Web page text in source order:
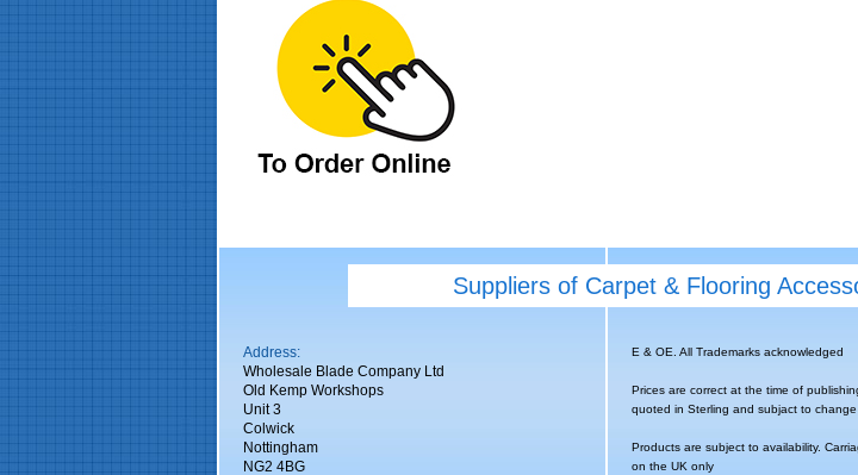
Suppliers of Carpet & Flooring
Address:
Wholesale Blade Company Ltd
Old Kemp Workshops
Unit 3
Colwick
Nottingham
NG2 4BG
E & OE. All Trademarks acknowledged
Prices are correct at the time of
quoted in Sterling and subjact to
Products are subject to availability.
on the UK only